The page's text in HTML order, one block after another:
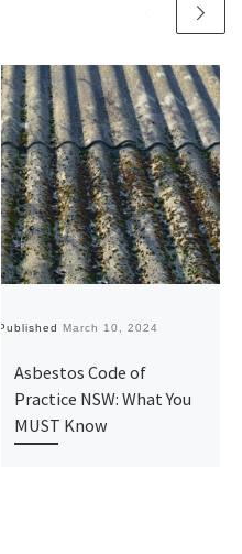
Published March 10, 2024
Asbestos Code of
Practice NSW: What You
MUST Know